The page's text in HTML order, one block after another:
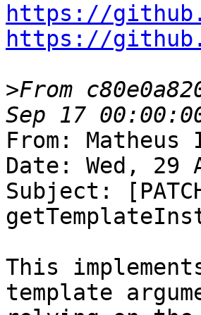
https://
https://
>From
From: Matheus